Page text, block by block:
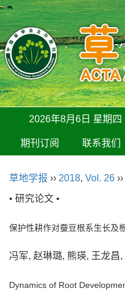
2026年8月6日 星期四
期刊订阅 联系我们
草地学报 ›› 2018, Vol. 26 ››
• 研究论文 •
保护性耕作对蚕豆根系生长及
冯军, 赵琳璐, 熊瑛, 王龙
Dynamics of Root